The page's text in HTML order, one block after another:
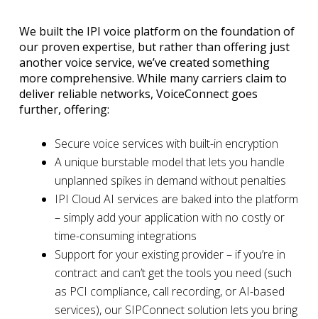
We built the IPI voice platform on the foundation of
our proven expertise, but rather than offering just
another voice service, we’ve created something
more comprehensive. While many carriers claim to
deliver reliable networks, VoiceConnect goes
further, offering:
Secure voice services with built-in encryption
A unique burstable model that lets you handle
unplanned spikes in demand without penalties
IPI Cloud AI services are baked into the platform
– simply add your application with no costly or
time-consuming integrations
Support for your existing provider – if you’re in
contract and can’t get the tools you need (such
as PCI compliance, call recording, or AI-based
services), our SIPConnect solution lets you bring